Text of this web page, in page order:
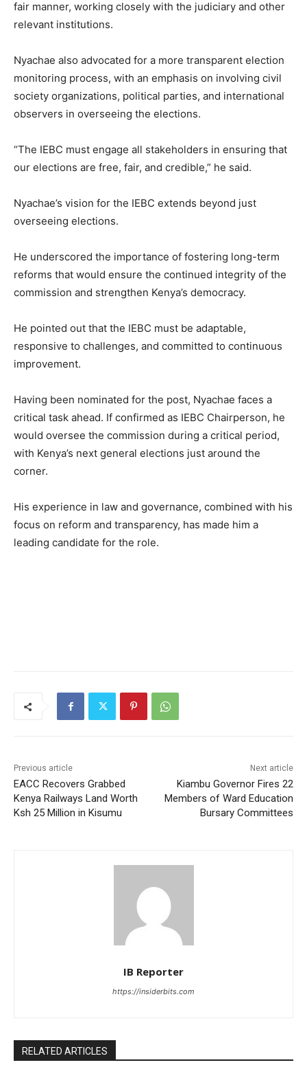
fair manner, working closely with the judiciary and other
relevant institutions.
Nyachae also advocated for a more transparent election
monitoring process, with an emphasis on involving civil
society organizations, political parties, and international
observers in overseeing the elections.
“The IEBC must engage all stakeholders in ensuring that
our elections are free, fair, and credible,” he said.
Nyachae’s vision for the IEBC extends beyond just
overseeing elections.
He underscored the importance of fostering long-term
reforms that would ensure the continued integrity of the
commission and strengthen Kenya’s democracy.
He pointed out that the IEBC must be adaptable,
responsive to challenges, and committed to continuous
improvement.
Having been nominated for the post, Nyachae faces a
critical task ahead. If confirmed as IEBC Chairperson, he
would oversee the commission during a critical period,
with Kenya’s next general elections just around the
corner.
His experience in law and governance, combined with his
focus on reform and transparency, has made him a
leading candidate for the role.
Previous article
EACC Recovers Grabbed
Kenya Railways Land Worth
Ksh 25 Million in Kisumu
Next article
Kiambu Governor Fires 22
Members of Ward Education
Bursary Committees
IB Reporter
https://insiderbits.com
RELATED ARTICLES